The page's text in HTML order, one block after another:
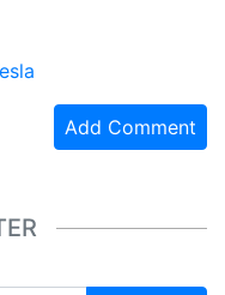
Add Comment